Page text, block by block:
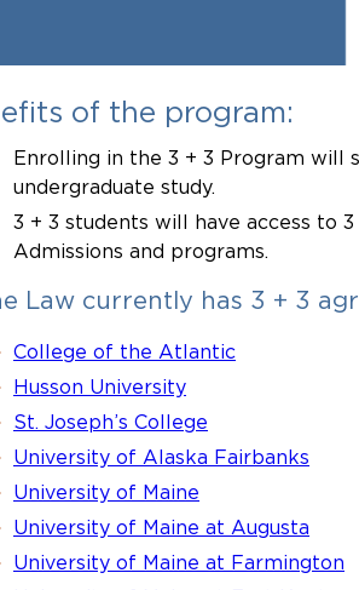
of the program:
Enrolling in the 3 + 3 Program will
undergraduate study.
3 + 3 students will have access to
Admissions and programs.
Law currently has 3 + 3
College of the Atlantic
Husson University
St. Joseph’s College
University of Alaska Fairbanks
University of Maine
University of Maine at Augusta
University of Maine at Farmington